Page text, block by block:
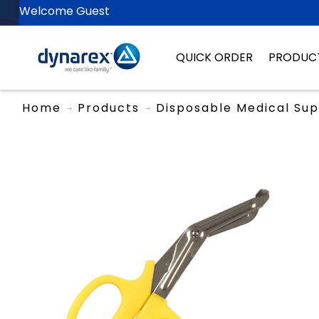
Welcome Guest
QUICK ORDER
Home Products Disposable Medical